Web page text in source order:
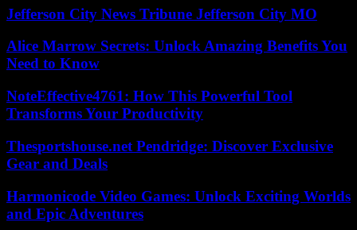
Jefferson City News Tribune Jefferson City MO
Alice Marrow Secrets: Unlock Amazing Benefits You
Need to Know
NoteEffective4761: How This Powerful Tool
Transforms Your Productivity
Thesportshouse.net Pendridge: Discover Exclusive
Gear and Deals
Harmonicode Video Games: Unlock Exciting Worlds
and Epic Adventures